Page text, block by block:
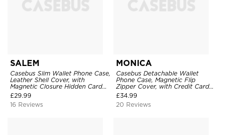
SALEM
Casebus Slim Wallet Phone Case,
Leather Shell Cover, with
Magnetic Closure Hidden Card
Slot & Stand
£29.99
16 Reviews
MONICA
Casebus Detachable Wallet
Phone Case, Magnetic Flip
Zipper Cover, with Credit Card
Holder & Wrist Strap
£34.99
20 Reviews